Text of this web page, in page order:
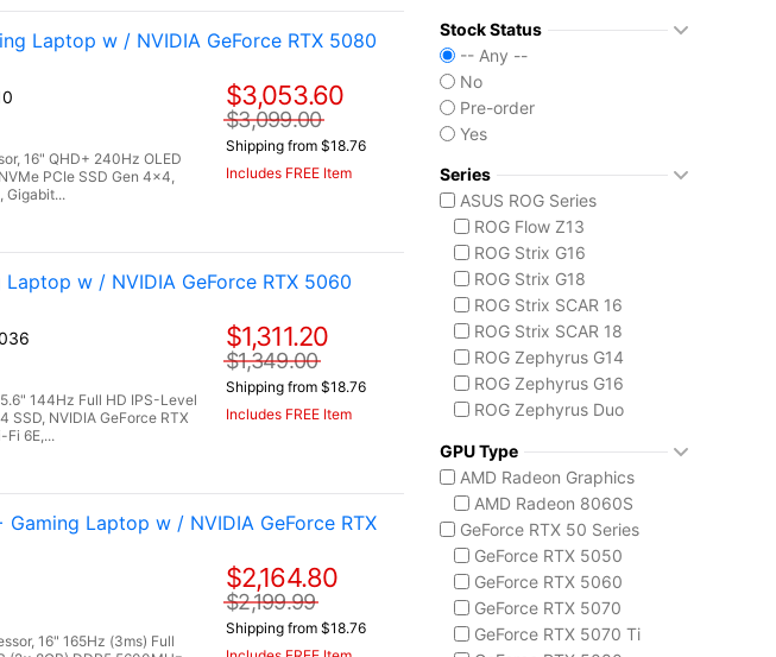
Laptop w / NVIDIA GeForce RTX 5080
16" QHD+ 240Hz OLED
PCIe SSD Gen 4x4,
Gigabit...
$3,053.60
$3,099.00
Shipping from $18.76
Includes FREE Item
w / NVIDIA GeForce RTX 5060
144Hz Full HD IPS-Level
NVIDIA GeForce RTX
Fi 6E,...
$1,311.20
$1,349.00
Shipping from $18.76
Includes FREE Item
Gaming Laptop w / NVIDIA GeForce RTX
16" 165Hz (3ms) Full
$2,164.80
$2,199.99
Shipping from $18.76
Stock Status
-- Any --
No
Pre-order
Yes
Series
ASUS ROG Series
ROG Flow Z13
ROG Strix G16
ROG Strix G18
ROG Strix SCAR 16
ROG Strix SCAR 18
ROG Zephyrus G14
ROG Zephyrus G16
ROG Zephyrus Duo
TUF Gaming A14
TUF Gaming A18
MSI Raider Series
Raider 18 HX
Raider A18 HX
MSI Stealth Series
Stealth 18 HX
Stealth A16 AI+
GPU Type
AMD Radeon Graphics
AMD Radeon 8060S
GeForce RTX 50 Series
GeForce RTX 5050
GeForce RTX 5060
GeForce RTX 5070
GeForce RTX 5070 Ti